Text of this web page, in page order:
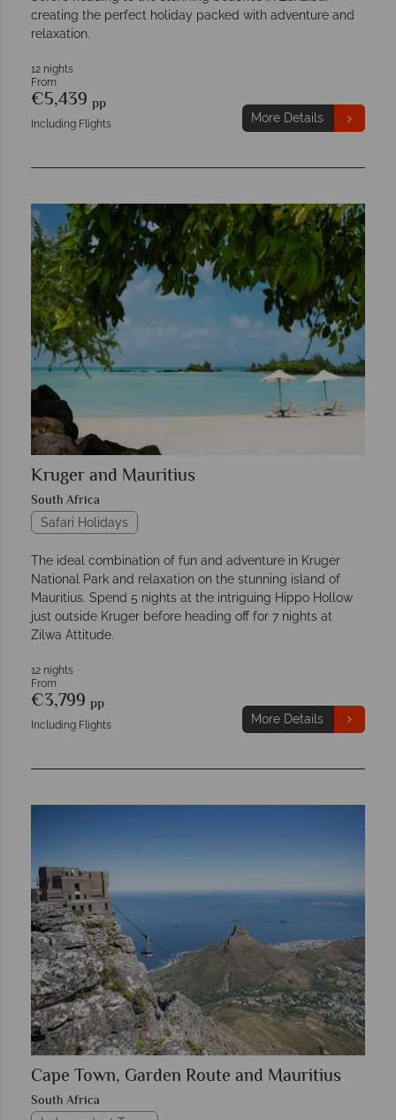
creating the perfect holiday packed with adventure and
relaxation.
12 nights
From
€5,439 pp
Including Flights More Details
Kruger and Mauritius
South Africa
Safari Holidays
The ideal combination of fun and adventure in Kruger
National Park and relaxation on the stunning island of
Mauritius. Spend 5 nights at the intriguing Hippo Hollow
just outside Kruger before heading off for 7 nights at
Zilwa Attitude.
12 nights
From
€3,799 pp
Including Flights More Details
Cape Town, Garden Route and Mauritius
South Africa